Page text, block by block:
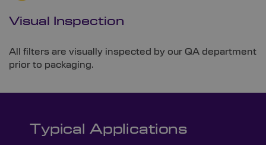
Visual Inspection
All filters are visually inspected by our QA department
prior to packaging.
Typical Applications